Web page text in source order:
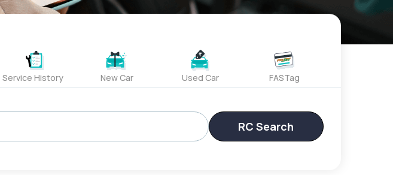
Service History New Car Used Car FASTag
RC Search